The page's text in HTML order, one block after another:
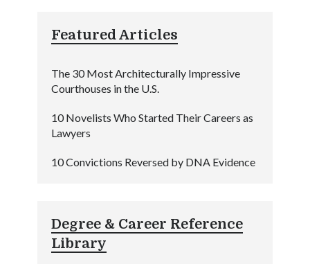
Featured Articles
The 30 Most Architecturally Impressive
Courthouses in the U.S.
10 Novelists Who Started Their Careers as
Lawyers
10 Convictions Reversed by DNA Evidence
Degree & Career Reference
Library